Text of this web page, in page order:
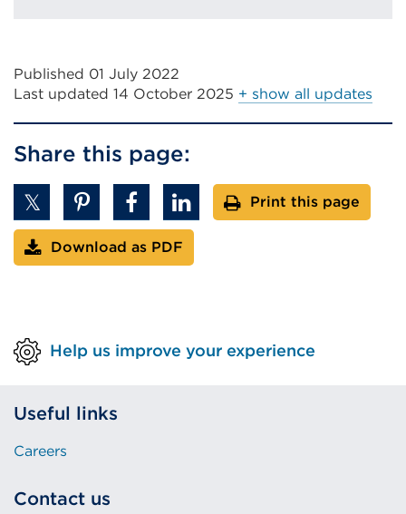
Published 01 July 2022
Last updated 14 October 2025 + show all updates
Share this page:
Print this page
Download as PDF
Help us improve your experience
Useful links
Careers
Contact us